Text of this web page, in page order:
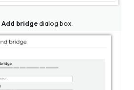
Add bridgedialog box.